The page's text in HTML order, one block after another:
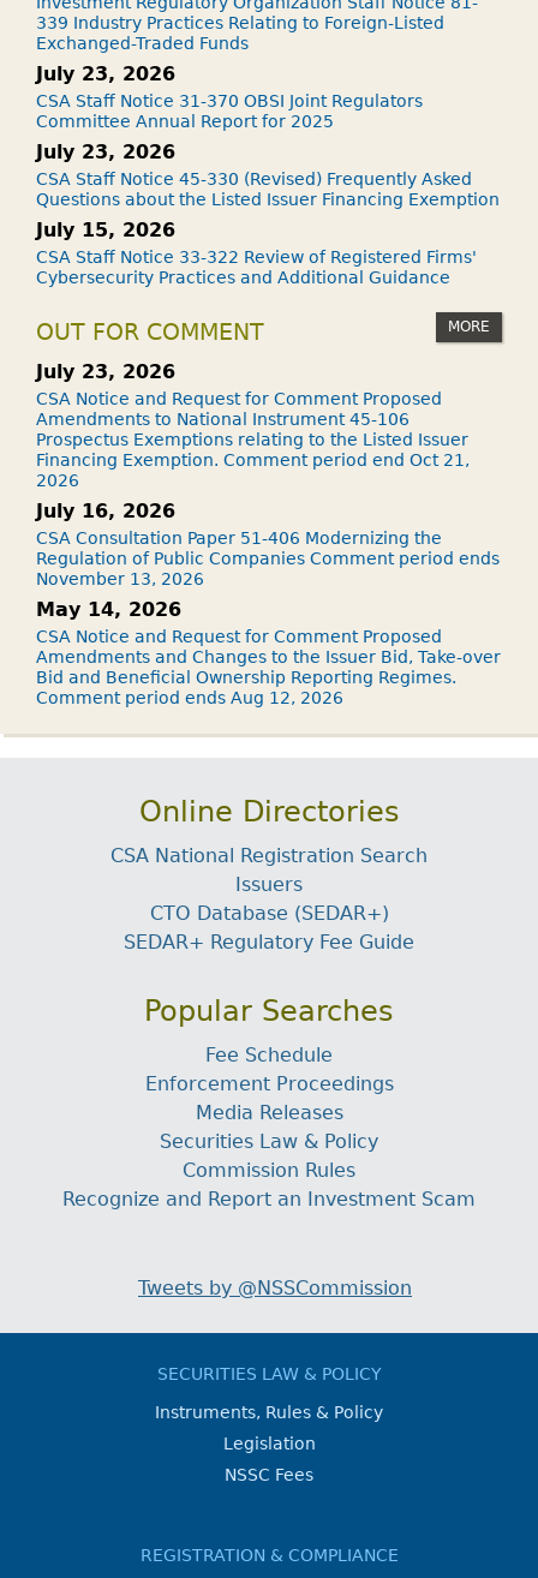
339 Industry Practices Relating to Foreign-Listed
Exchanged-Traded Funds
July 23, 2026
CSA Staff Notice 31-370 OBSI Joint Regulators
Committee Annual Report for 2025
July 23, 2026
CSA Staff Notice 45-330 (Revised) Frequently Asked
Questions about the Listed Issuer Financing Exemption
July 15, 2026
CSA Staff Notice 33-322 Review of Registered Firms'
Cybersecurity Practices and Additional Guidance
OUT FOR COMMENT MORE
July 23, 2026
CSA Notice and Request for Comment Proposed
Amendments to National Instrument 45-106
Prospectus Exemptions relating to the Listed Issuer
Financing Exemption. Comment period end Oct 21,
2026
July 16, 2026
CSA Consultation Paper 51-406 Modernizing the
Regulation of Public Companies Comment period ends
November 13, 2026
May 14, 2026
CSA Notice and Request for Comment Proposed
Amendments and Changes to the Issuer Bid, Take-over
Bid and Beneficial Ownership Reporting Regimes.
Comment period ends Aug 12, 2026
Online Directories
CSA National Registration Search
Issuers
CTO Database (SEDAR+)
SEDAR+ Regulatory Fee Guide
Popular Searches
Fee Schedule
Enforcement Proceedings
Media Releases
Securities Law & Policy
Commission Rules
Recognize and Report an Investment Scam
Tweets by @NSSCommission
SECURITIES LAW & POLICY
Instruments, Rules & Policy
Legislation
NSSC Fees
REGISTRATION & COMPLIANCE